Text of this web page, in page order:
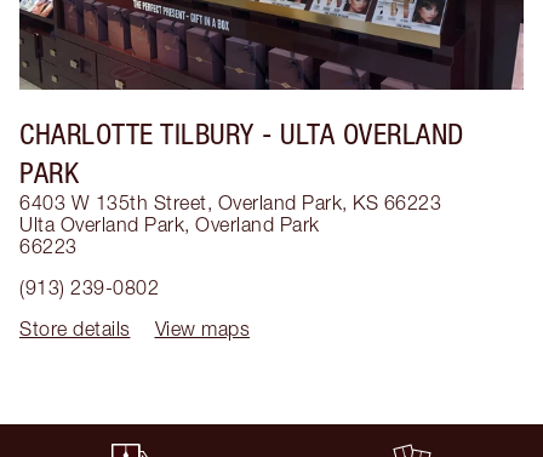
CHARLOTTE TILBURY - ULTA OVERLAND
PARK
6403 W 135th Street, Overland Park, KS 66223
Ulta Overland Park, Overland Park
66223
(913) 239-0802
Store details
View maps